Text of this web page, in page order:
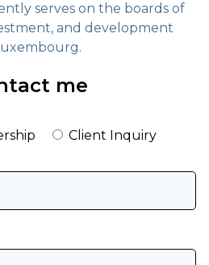
serves on the boards of
and development
me
Client Inquiry